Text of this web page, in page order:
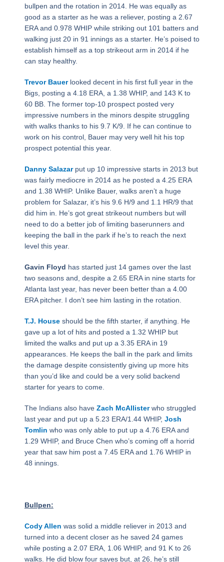
bullpen and the rotation in 2014. He was equally as
good as a starter as he was a reliever, posting a 2.67
ERA and 0.978 WHIP while striking out 101 batters and
walking just 20 in 91 innings as a starter. He’s poised to
establish himself as a top strikeout arm in 2014 if he
can stay healthy.
Trevor Bauerlooked decent in his first full year in the
Bigs, posting a 4.18 ERA, a 1.38 WHIP, and 143 K to
60 BB. The former top-10 prospect posted very
impressive numbers in the minors despite struggling
with walks thanks to his 9.7 K/9. If he can continue to
work on his control, Bauer may very well hit his top
prospect potential this year.
Danny Salazarput up 10 impressive starts in 2013 but
was fairly mediocre in 2014 as he posted a 4.25 ERA
and 1.38 WHIP. Unlike Bauer, walks aren’t a huge
problem for Salazar, it’s his 9.6 H/9 and 1.1 HR/9 that
did him in. He’s got great strikeout numbers but will
need to do a better job of limiting baserunners and
keeping the ball in the park if he’s to reach the next
level this year.
Gavin Floyd has started just 14 games over the last
two seasons and, despite a 2.65 ERA in nine starts for
Atlanta last year, has never been better than a 4.00
ERA pitcher. I don’t see him lasting in the rotation.
T.J. Houseshould be the fifth starter, if anything. He
gave up a lot of hits and posted a 1.32 WHIP but
limited the walks and put up a 3.35 ERA in 19
appearances. He keeps the ball in the park and limits
the damage despite consistently giving up more hits
than you’d like and could be a very solid backend
starter for years to come.
The Indians also have Zach McAllisterwho struggled
last year and put up a 5.23 ERA/1.44 WHIP, Josh
Tomlin who was only able to put up a 4.76 ERA and
1.29 WHIP, and Bruce Chen who’s coming off a horrid
year that saw him post a 7.45 ERA and 1.76 WHIP in
48 innings.
Bullpen:
Cody Allen was solid a middle reliever in 2013 and
turned into a decent closer as he saved 24 games
while posting a 2.07 ERA, 1.06 WHIP, and 91 K to 26
walks. He did blow four saves but, at 26, he’s still